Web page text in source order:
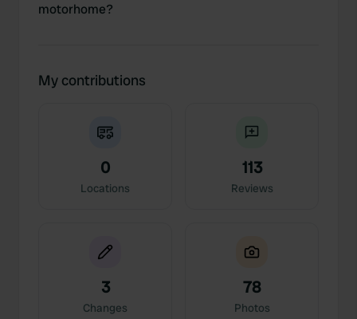
motorhome?
My contributions
0
Locations
113
Reviews
3
Changes
78
Photos